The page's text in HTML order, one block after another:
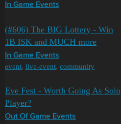
In Game Events
(#606) The BIG Lottery - Win
1B ISK and MUCH more
In Game Events
event, live-event, community
Eve Fest - Worth Going As Solo
Player?
Out Of Game Events